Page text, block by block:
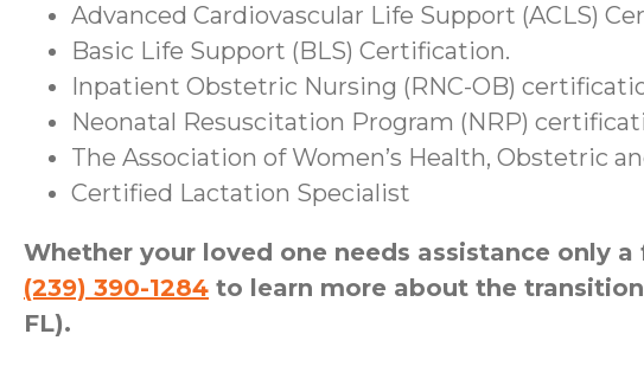
Advanced Cardiovascular Life Support (ACLS)
Basic Life Support (BLS) Certification.
Inpatient Obstetric Nursing (RNC-OB)
Neonatal Resuscitation Program (NRP)
The Association of Women’s Health, Obstetric
Certified Lactation Specialist
Whether your loved one needs assistance only
(239) 390-1284 to learn more about the
FL).